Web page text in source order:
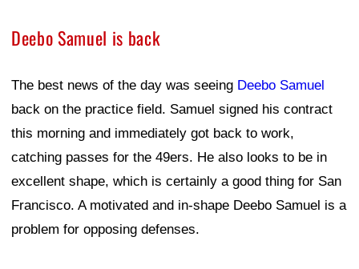
Deebo Samuel is back
The best news of the day was seeing Deebo Samuel
back on the practice field. Samuel signed his contract
this morning and immediately got back to work,
catching passes for the 49ers. He also looks to be in
excellent shape, which is certainly a good thing for San
Francisco. A motivated and in-shape Deebo Samuel is a
problem for opposing defenses.